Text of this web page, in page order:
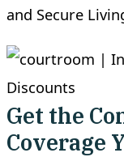
Get the
Coverage